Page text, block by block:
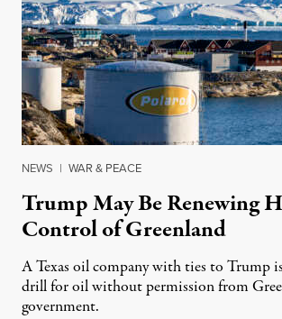
NEWS | WAR & PEACE
Trump May Be Renewing
Control of Greenland
A Texas oil company with ties to Trump
drill for oil without permission from
government.